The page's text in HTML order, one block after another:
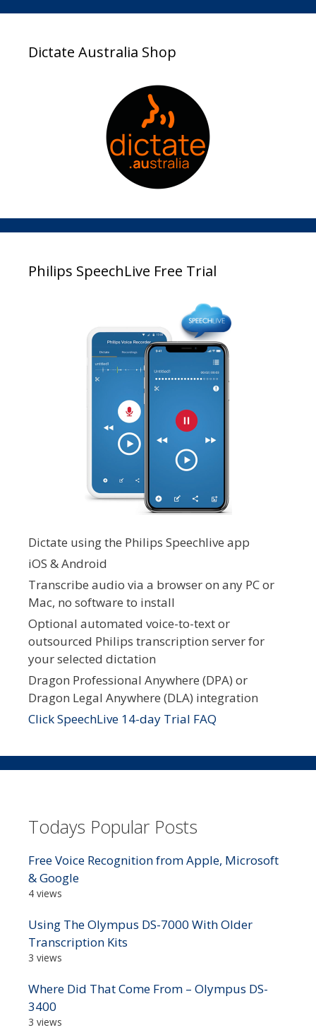
Dictate Australia Shop
Philips SpeechLive Free Trial
Dictate using the Philips Speechlive app
iOS & Android
Transcribe audio via a browser on any PC or
Mac, no software to install
Optional automated voice-to-text or
outsourced Philips transcription server for
your selected dictation
Dragon Professional Anywhere (DPA) or
Dragon Legal Anywhere (DLA) integration
Click SpeechLive 14-day Trial FAQ
Todays Popular Posts
Free Voice Recognition from Apple, Microsoft
& Google
4 views
Using The Olympus DS-7000 With Older
Transcription Kits
3 views
Where Did That Come From – Olympus DS-
3400
3 views